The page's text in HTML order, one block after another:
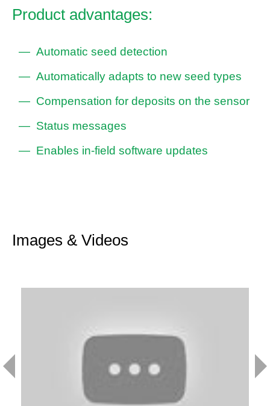
Product advantages:
Automatic seed detection
Automatically adapts to new seed types
Compensation for deposits on the sensor
Status messages
Enables in-field software updates
Images & Videos